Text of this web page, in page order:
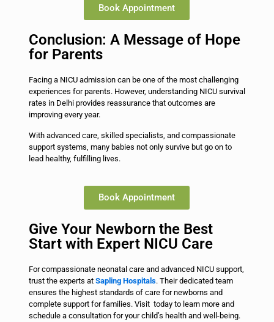
Book Appointment
Conclusion: A Message of Hope
for Parents
Facing a NICU admission can be one of the most challenging
experiences for parents. However, understanding NICU survival
rates in Delhi provides reassurance that outcomes are
improving every year.
With advanced care, skilled specialists, and compassionate
support systems, many babies not only survive but go on to
lead healthy, fulfilling lives.
Book Appointment
Give Your Newborn the Best
Start with Expert NICU Care
For compassionate neonatal care and advanced NICU support,
trust the experts at Sapling Hospitals. Their dedicated team
ensures the highest standards of care for newborns and
complete support for families. Visit today to learn more and
schedule a consultation for your child’s health and well-being.